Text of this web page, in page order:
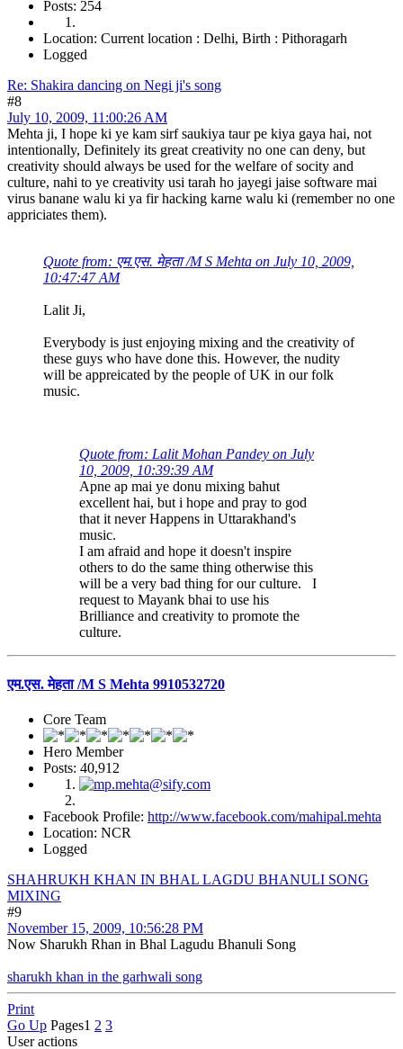
Posts: 254
Location: Current location : Delhi, Birth : Pithoragarh
Logged
Re: Shakira dancing on Negi ji's song
#8
July 10, 2009, 11:00:26 AM
Mehta ji, I hope ki ye kam sirf saukiya taur pe kiya gaya hai, not
intentionally, Definitely its great creativity no one can deny, but
creativity should always be used for the welfare of socity and
culture, nahi to ye creativity usi tarah ho jayegi jaise software mai
virus banane walu ki ya fir hacking karne walu ki (remember no one
appriciates them).
Quote from: एम.एस. मेहता /M S Mehta on July 10, 2009,
10:47:47 AM
Lalit Ji,
Everybody is just enjoying mixing and the creativity of
these guys who have done this. However, the nudity
will be appreicated by the people of UK in our folk
music.
Quote from: Lalit Mohan Pandey on July
10, 2009, 10:39:39 AM
Apne ap mai ye donu mixing bahut
excellent hai, but i hope and pray to god
that it never Happens in Uttarakhand's
music.
I am afraid and hope it doesn't inspire
others to do the same thing otherwise this
will be a very bad thing for our culture. I
request to Mayank bhai to use his
Brilliance and creativity to promote the
culture.
एम.एस. मेहता /M S Mehta 9910532720
Core Team
Hero Member
Posts: 40,912
Facebook Profile: http://www.facebook.com/mahipal.mehta
Location: NCR
Logged
SHAHRUKH KHAN IN BHAL LAGDU BHANULI SONG
MIXING
#9
November 15, 2009, 10:56:28 PM
Now Sharukh Rhan in Bhal Lagudu Bhanuli Song
sharukh khan in the garhwali song
Print
Go Up Pages1 2 3
User actions